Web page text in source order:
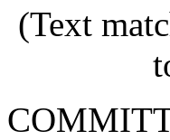
(Text